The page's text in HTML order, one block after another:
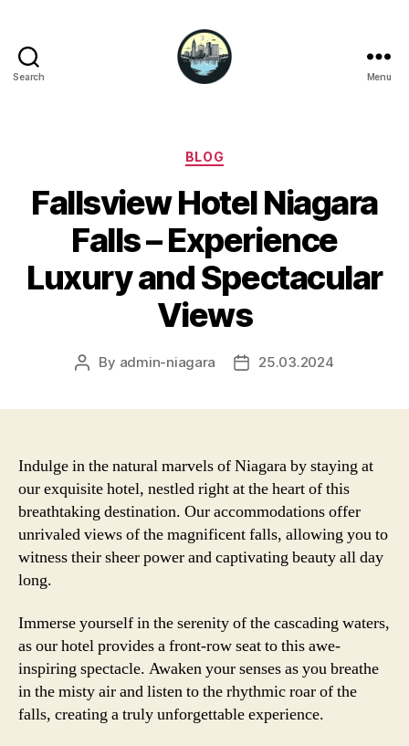
Search Menu
Categories
BLOG
Fallsview Hotel Niagara
Falls – Experience
Luxury and Spectacular
Views
Post
By admin-niagara
Post25.03.2024
Indulge in the natural marvels of Niagara by staying at
our exquisite hotel, nestled right at the heart of this
breathtaking destination. Our accommodations offer
unrivaled views of the magnificent falls, allowing you to
witness their sheer power and captivating beauty all day
long.
Immerse yourself in the serenity of the cascading waters,
as our hotel provides a front-row seat to this awe-
inspiring spectacle. Awaken your senses as you breathe
in the misty air and listen to the rhythmic roar of the
falls, creating a truly unforgettable experience.